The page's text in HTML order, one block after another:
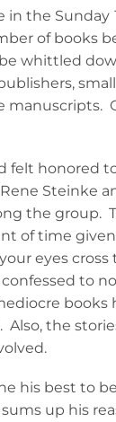
in the Sunday
of books
whittled
felt honored
Steinke
the group.
of time
eyes
confessed to
books
the
his best to
up his